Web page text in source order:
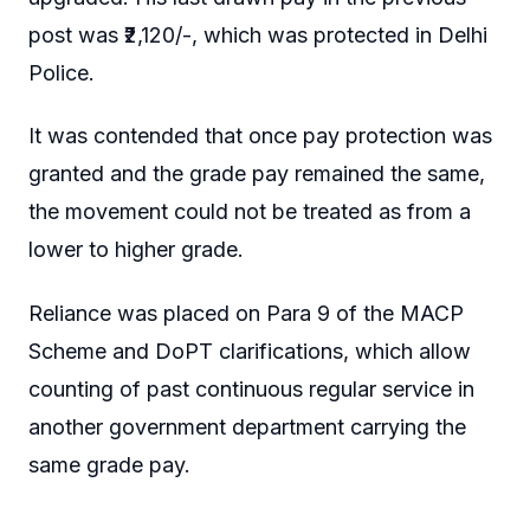
post was ₹2,120/-, which was protected in Delhi
Police.
It was contended that once pay protection was
granted and the grade pay remained the same,
the movement could not be treated as from a
lower to higher grade.
Reliance was placed on Para 9 of the MACP
Scheme and DoPT clarifications, which allow
counting of past continuous regular service in
another government department carrying the
same grade pay.